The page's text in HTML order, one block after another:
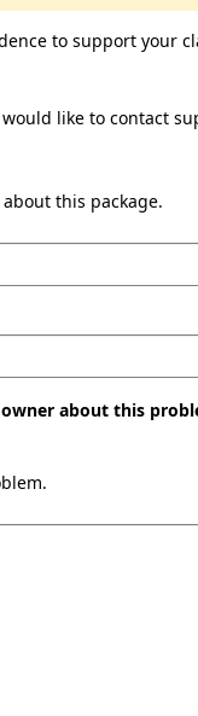
to support your
like to contact
this package.
about this